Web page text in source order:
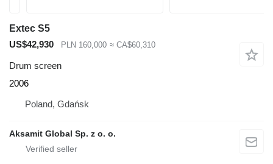
Extec S5
US$42,930
PLN 160,000 ≈ CA$60,310
Drum screen
2006
Poland, Gdańsk
Aksamit Global Sp. z o. o.